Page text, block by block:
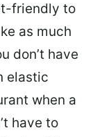
friendly to
as much
don’t have
elastic
when a
have to